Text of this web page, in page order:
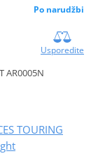
Po narudžbi
Usporedite
AR0005N
TOURING